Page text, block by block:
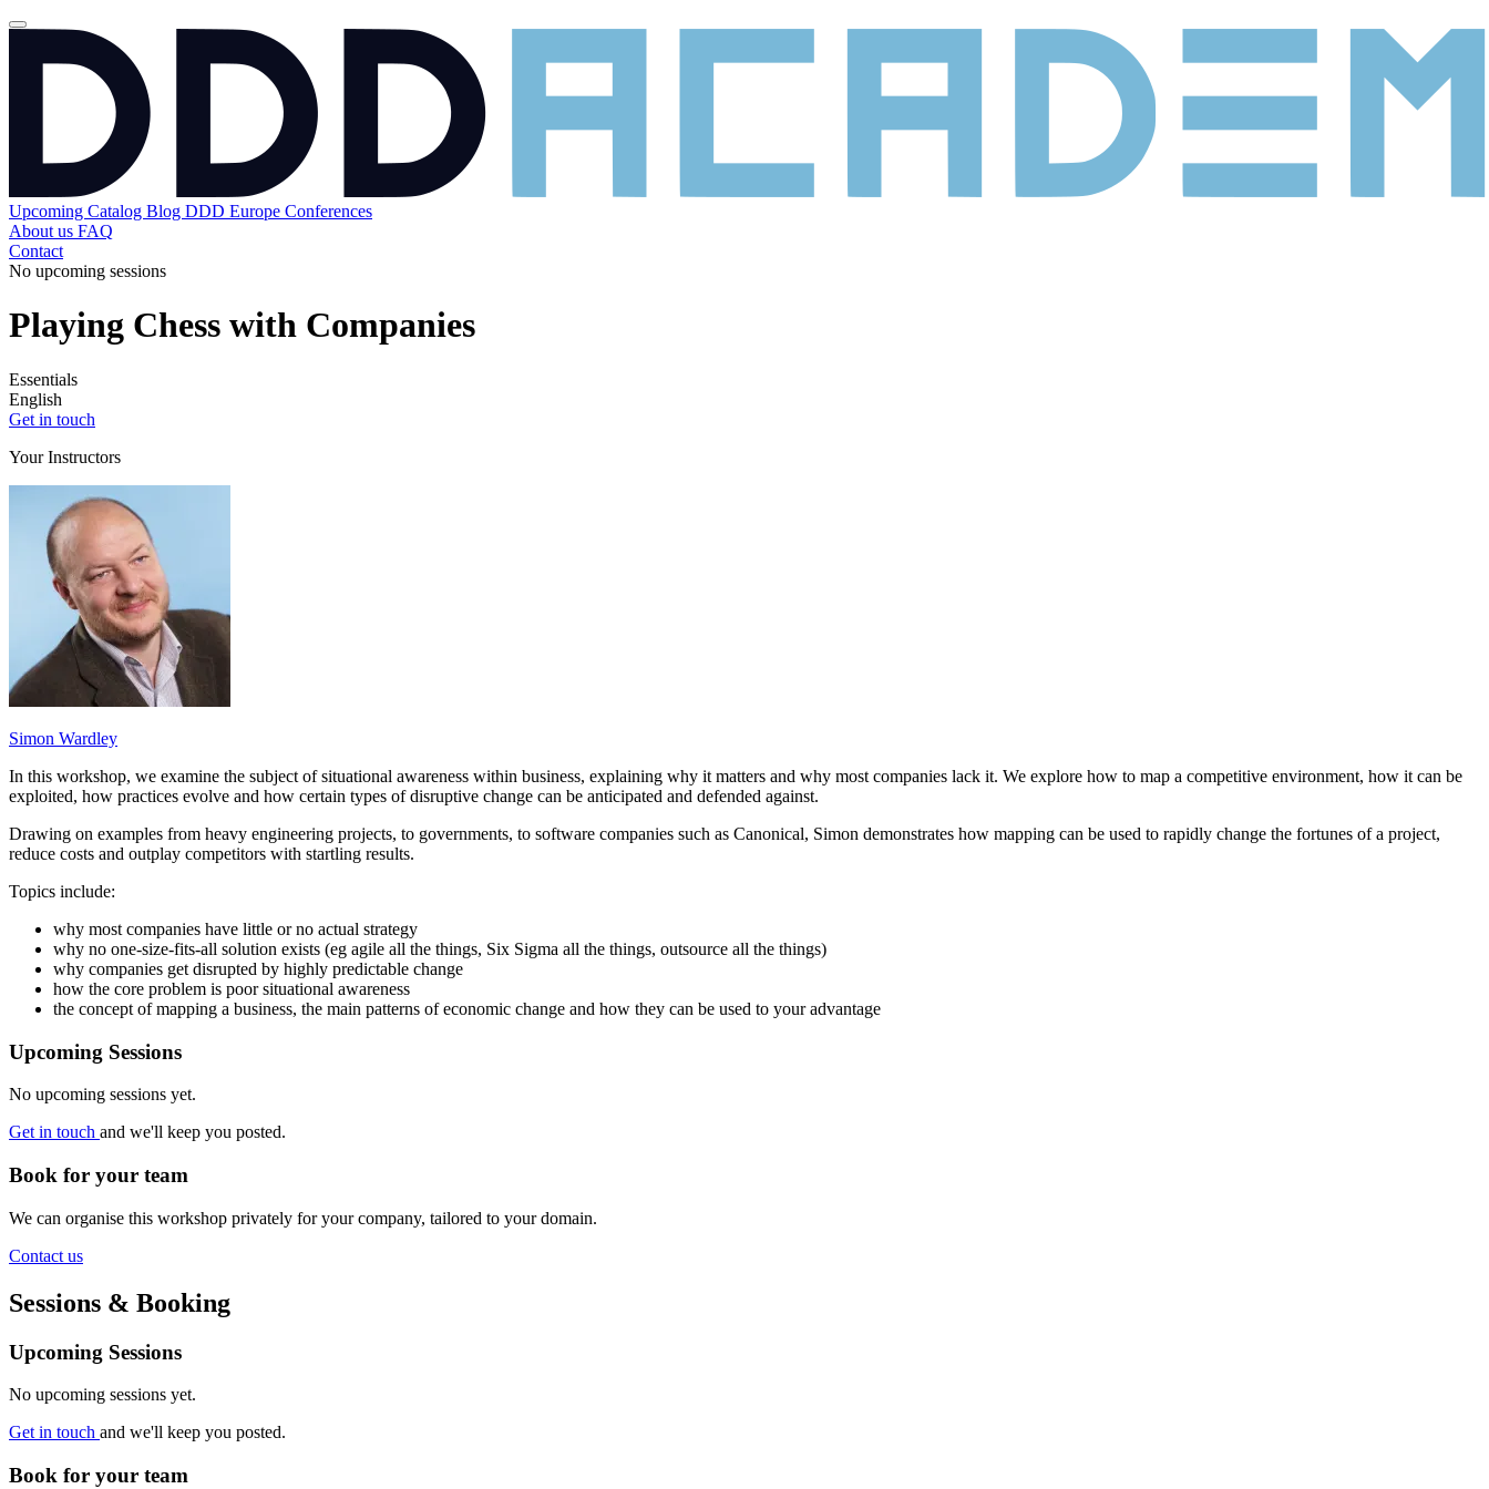
Upcoming Catalog Blog DDD Europe Conferences
About us FAQ
Contact
No upcoming sessions
Playing Chess with Companies
Essentials
English
Get in touch
Your Instructors
Simon Wardley
In this workshop, we examine the subject of situational awareness within business, explaining why it matters and why most companies lack it. We explore how to map a competitive environment, how it can be
exploited, how practices evolve and how certain types of disruptive change can be anticipated and defended against.
Drawing on examples from heavy engineering projects, to governments, to software companies such as Canonical, Simon demonstrates how mapping can be used to rapidly change the fortunes of a project,
reduce costs and outplay competitors with startling results.
Topics include:
why most companies have little or no actual strategy
why no one-size-fits-all solution exists (eg agile all the things, Six Sigma all the things, outsource all the things)
why companies get disrupted by highly predictable change
how the core problem is poor situational awareness
the concept of mapping a business, the main patterns of economic change and how they can be used to your advantage
Upcoming Sessions
No upcoming sessions yet.
Get in touch and we'll keep you posted.
Book for your team
We can organise this workshop privately for your company, tailored to your domain.
Contact us
Sessions & Booking
Upcoming Sessions
No upcoming sessions yet.
Get in touch and we'll keep you posted.
Book for your team